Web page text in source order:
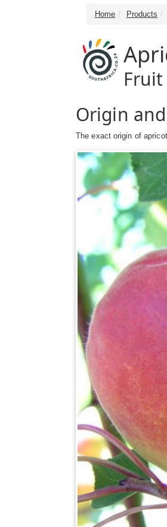
Home Products
Origin
The exact origin of